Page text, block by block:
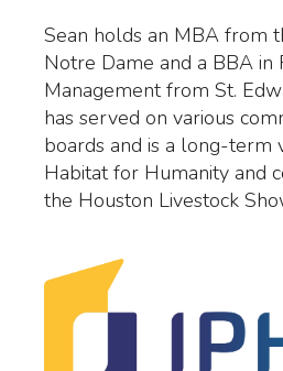
Sean holds an MBA from
Notre Dame and a BBA in
Management from St.
has served on various
boards and is a long-term
Habitat for Humanity and
the Houston Livestock